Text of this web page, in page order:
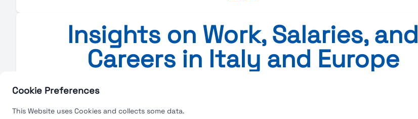
Cookie Preferences
This Website uses Cookies and collects some data.
Insights on Work, Salaries, and
Careers in Italy and Europe
No blog posts available at the moment.